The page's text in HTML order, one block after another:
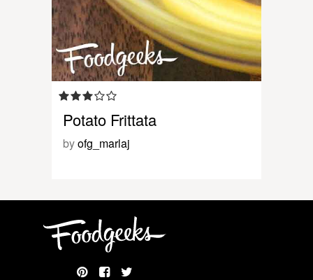
Potato Frittata
byofg_marlaj